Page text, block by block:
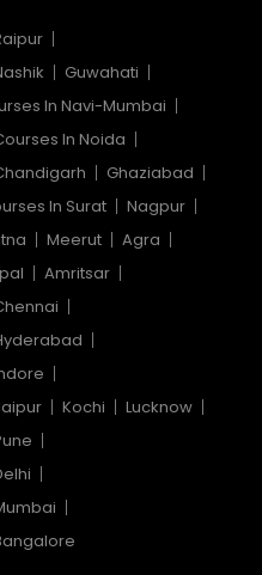
Guwahati
In Navi-Mumbai
In Noida
Ghaziabad
In Surat
Nagpur
Meerut
Agra
Amritsar
Kochi
Lucknow